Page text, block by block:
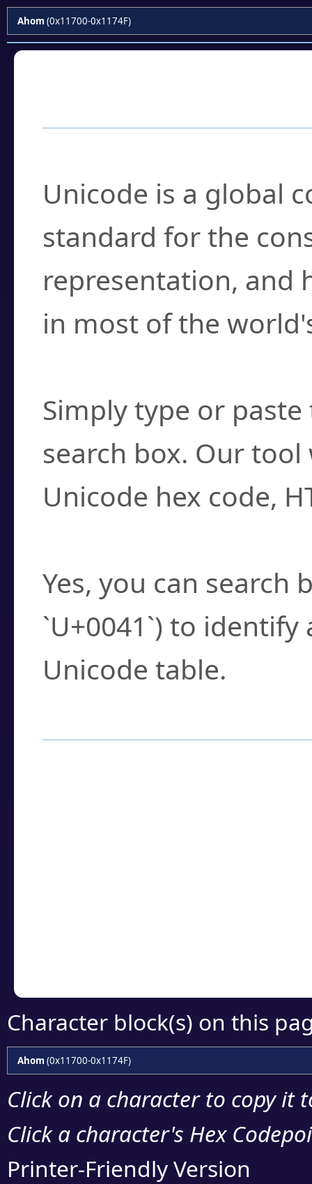
Ahom (0x11700-0x1174F)
Unicode is a global
standard for the
representation, and
in most of the
Simply type or
search box. Our
Unicode hex code,
Yes, you can search
`U+0041`) to
Unicode table.
Character block(s) on this
Ahom (0x11700-0x1174F)
Click on a character to copy it
Click a character's Hex
Printer-Friendly Version